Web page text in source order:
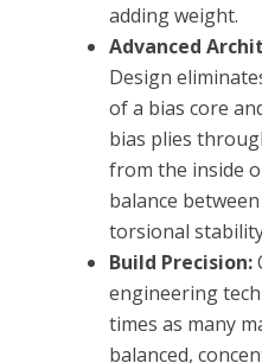
adding weight.
Advanced
Design
of a bias core
bias plies
from the inside
balance
torsional
Build Precision:
engineering
times as many
balanced,